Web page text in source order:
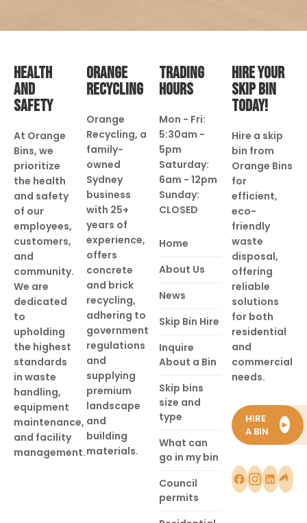
HEALTH
AND
SAFETY
At Orange
Bins, we
prioritize
the health
and safety
of our
employees,
customers,
and
community.
We are
dedicated
to
upholding
the highest
standards
in waste
handling,
equipment
maintenance,
and facility
management.
ORANGE
RECYCLING
Orange
Recycling, a
family-
owned
Sydney
business
with 25+
years of
experience,
offers
concrete
and brick
recycling,
adhering to
government
regulations
and
supplying
premium
landscape
and
building
materials.
TRADING
HOURS
Mon - Fri:
5:30am -
5pm
Saturday:
6am - 12pm
Sunday:
CLOSED
Home
About Us
News
Skip Bin Hire
Inquire
About a Bin
Skip bins
size and
type
What can
go in my bin
Council
permits
HIRE YOUR
SKIP BIN
TODAY!
Hire a skip
bin from
Orange Bins
for
efficient,
eco-
friendly
waste
disposal,
offering
reliable
solutions
for both
residential
and
commercial
needs.
HIRE
A BIN
►